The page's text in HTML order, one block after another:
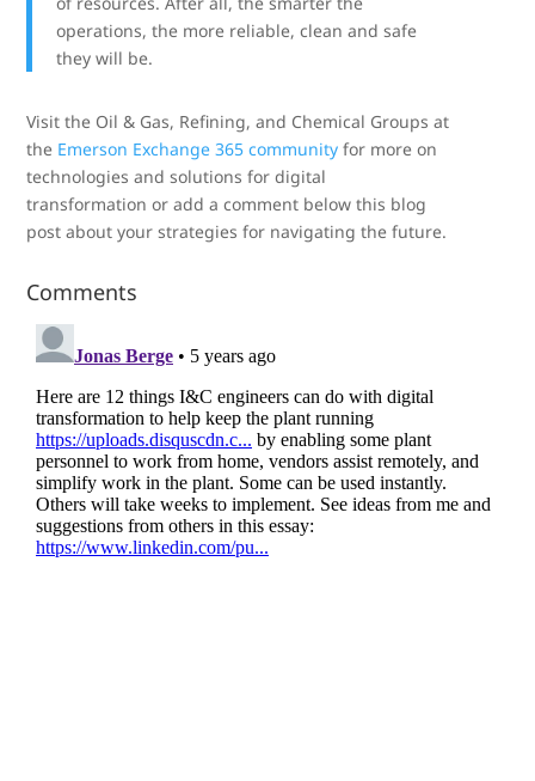
operations, the more reliable, clean and safe
they will be.
Visit the Oil & Gas, Refining, and Chemical Groups at
the Emerson Exchange 365 community for more on
technologies and solutions for digital
transformation or add a comment below this blog
post about your strategies for navigating the future.
Comments